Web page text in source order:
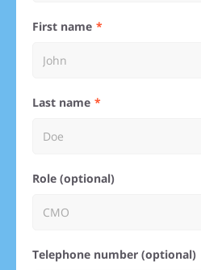
First name
Last name
Role (optional)
Telephone number (optional)